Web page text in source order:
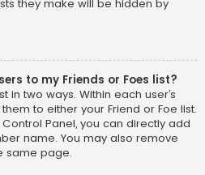
they make will be hidden by
to my Friends or Foes list?
in two ways. Within each user’s
to either your Friend or Foe list.
Panel, you can directly add
name. You may also remove
same page.